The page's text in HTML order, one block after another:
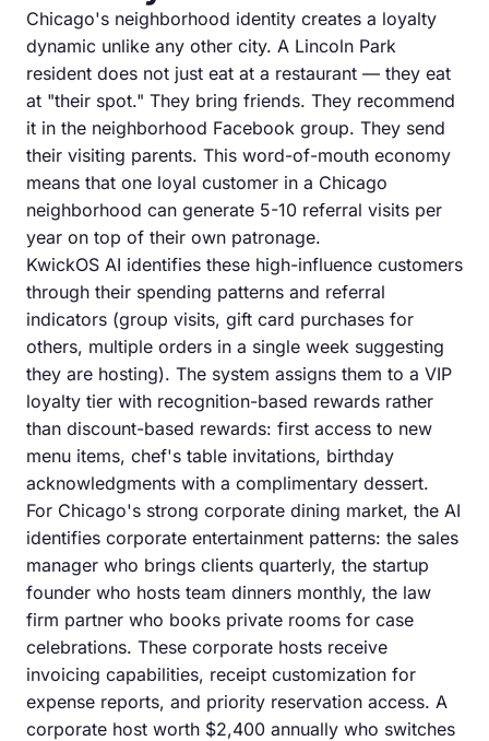
Chicago's neighborhood identity creates a loyalty
dynamic unlike any other city. A Lincoln Park
resident does not just eat at a restaurant — they eat
at "their spot." They bring friends. They recommend
it in the neighborhood Facebook group. They send
their visiting parents. This word-of-mouth economy
means that one loyal customer in a Chicago
neighborhood can generate 5-10 referral visits per
year on top of their own patronage.
KwickOS AI identifies these high-influence customers
through their spending patterns and referral
indicators (group visits, gift card purchases for
others, multiple orders in a single week suggesting
they are hosting). The system assigns them to a VIP
loyalty tier with recognition-based rewards rather
than discount-based rewards: first access to new
menu items, chef's table invitations, birthday
acknowledgments with a complimentary dessert.
For Chicago's strong corporate dining market, the AI
identifies corporate entertainment patterns: the sales
manager who brings clients quarterly, the startup
founder who hosts team dinners monthly, the law
firm partner who books private rooms for case
celebrations. These corporate hosts receive
invoicing capabilities, receipt customization for
expense reports, and priority reservation access. A
corporate host worth $2,400 annually who switches